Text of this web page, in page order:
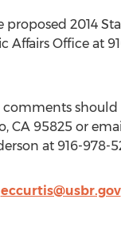
proposed 2014
Office at
comments
CA 95825 or
at 916-978-
eccurtis@usbr.gov